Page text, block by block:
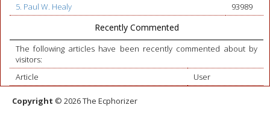
5. Paul W. Healy
93989
Recently Commented
The following articles have been recently commented about by
visitors:
Article
User
Copyright © 2026 The Ecphorizer